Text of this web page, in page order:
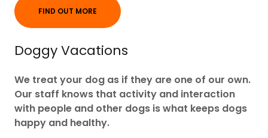
FIND OUT MORE
Doggy Vacations
We treat your dog as if they are one of our own.
Our staff knows that activity and interaction
with people and other dogs is what keeps dogs
happy and healthy.